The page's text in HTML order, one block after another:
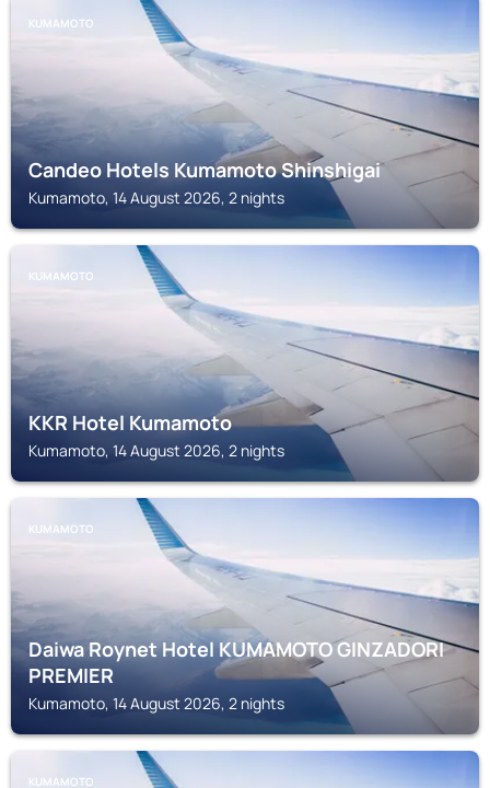
KUMAMOTO
Candeo Hotels Kumamoto Shinshigai
Kumamoto, 14 August 2026, 2 nights
KUMAMOTO
KKR Hotel Kumamoto
Kumamoto, 14 August 2026, 2 nights
KUMAMOTO
Daiwa Roynet Hotel KUMAMOTO GINZADORI
PREMIER
Kumamoto, 14 August 2026, 2 nights
KUMAMOTO